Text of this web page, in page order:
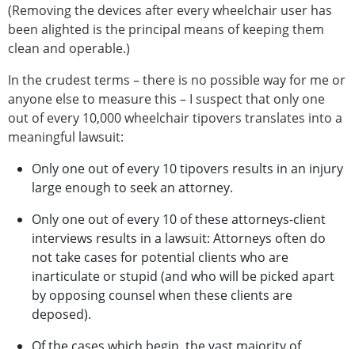
(Removing the devices after every wheelchair user has
been alighted is the principal means of keeping them
clean and operable.)
In the crudest terms – there is no possible way for me or
anyone else to measure this – I suspect that only one
out of every 10,000 wheelchair tipovers translates into a
meaningful lawsuit:
Only one out of every 10 tipovers results in an injury
large enough to seek an attorney.
Only one out of every 10 of these attorneys-client
interviews results in a lawsuit: Attorneys often do
not take cases for potential clients who are
inarticulate or stupid (and who will be picked apart
by opposing counsel when these clients are
deposed).